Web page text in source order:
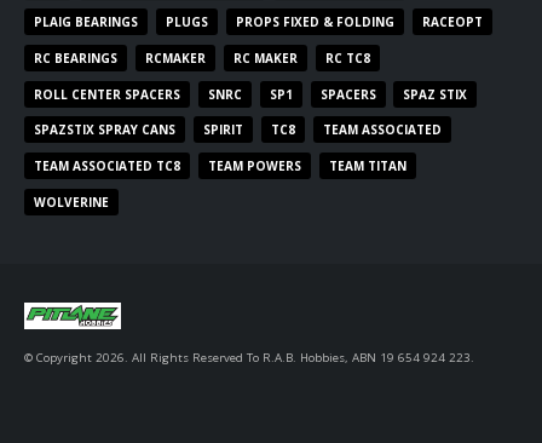
PLAIG BEARINGS PLUGS PROPS FIXED & FOLDING RACEOPT
RC BEARINGS RCMAKER RC MAKER RC TC8
ROLL CENTER SPACERS SNRC SP1 SPACERS SPAZ STIX
SPAZSTIX SPRAY CANS SPIRIT TC8 TEAM ASSOCIATED
TEAM ASSOCIATED TC8 TEAM POWERS TEAM TITAN
WOLVERINE
© Copyright 2026. All Rights Reserved To R.A.B. Hobbies, ABN 19 654 924 223.